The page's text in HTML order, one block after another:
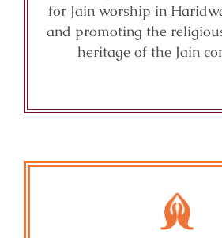
for Jain worship in
and promoting the
heritage of the Jain